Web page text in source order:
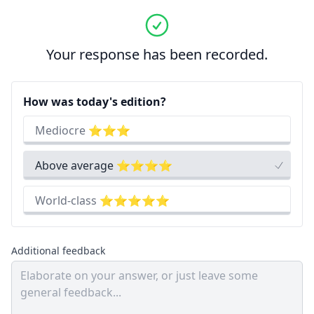
Your response has been recorded.
How was today's edition?
Mediocre ⭐⭐⭐
Above average ⭐⭐⭐⭐
World-class ⭐⭐⭐⭐⭐
Additional feedback